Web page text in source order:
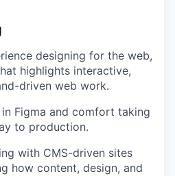
designing for the web,
highlights interactive,
driven web work.
Figma and comfort taking
to production.
with CMS-driven sites
how content, design, and